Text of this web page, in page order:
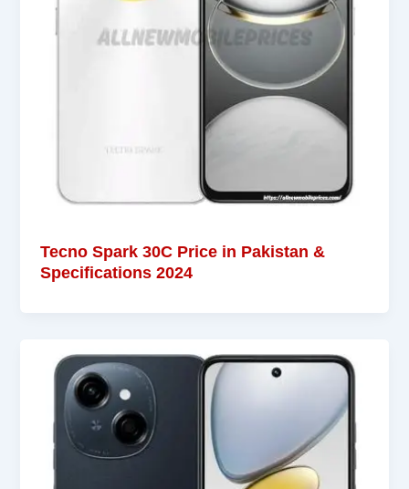
Tecno Spark 30C Price in Pakistan &
Specifications 2024